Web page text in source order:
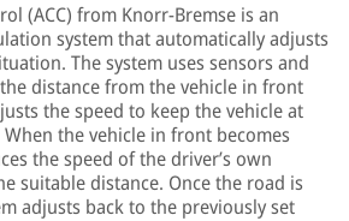
(ACC) from Knorr-Bremse is an
system that automatically adjusts
The system uses sensors and
distance from the vehicle in front
the speed to keep the vehicle at
the vehicle in front becomes
the speed of the driver’s own
suitable distance. Once the road is
adjusts back to the previously set